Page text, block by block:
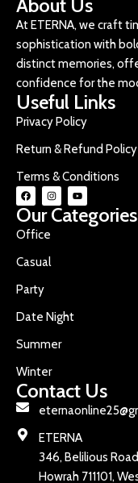
About Us
At ETERNA, we craft
sophistication with
distinct memories,
confidence for the
Useful Links
Privacy Policy
Return & Refund Policy
Terms & Conditions
Our Categories
Office
Casual
Party
Date Night
Summer
Winter
Contact Us
ETERNA
346, Belilious Road
Howrah 711101,